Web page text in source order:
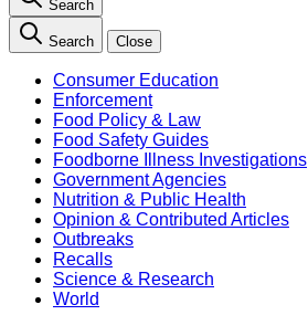
Search
Search Close
Consumer Education
Enforcement
Food Policy & Law
Food Safety Guides
Foodborne Illness Investigations
Government Agencies
Nutrition & Public Health
Opinion & Contributed Articles
Outbreaks
Recalls
Science & Research
World